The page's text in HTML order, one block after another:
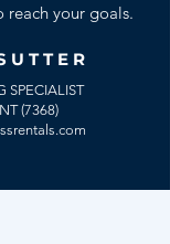
reach your goals.
SPECIALIST
(7368)